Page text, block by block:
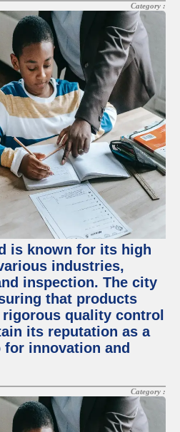
Category :
is known for its high
industries,
inspection. The city
that products
quality control
its reputation as a
for innovation and
Category :